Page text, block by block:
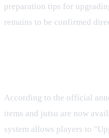
preparation tips for
remains to be confirmed
According to the official
items and jutsu are now
system allows players to